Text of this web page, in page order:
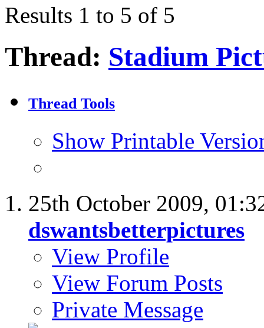
Results 1 to 5 of 5
Thread: Stadium
Thread Tools
Show Printable
25th October 2009,
dswantsbetterpictures
View Profile
View Forum Posts
Private Message